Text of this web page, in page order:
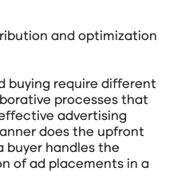
and optimization
buying require different
processes that
advertising
does the upfront
buyer handles the
of ad placements in a